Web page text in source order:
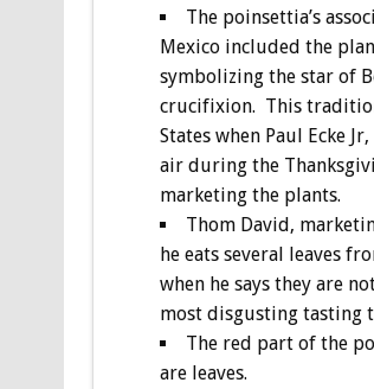
The poinsettia’s
Mexico included the
symbolizing the star of
crucifixion. This
States when Paul Ecke
air during the
marketing the plants.
Thom David,
he eats several leaves
when he says they are
most disgusting tasting
The red part of the
are leaves.